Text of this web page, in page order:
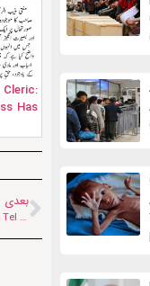
Has
بعدی
Jeffrey Karliner: Iran’s New Leader Will Continue His Father’s Path | Washington and Tel Aviv Miscalculated the War